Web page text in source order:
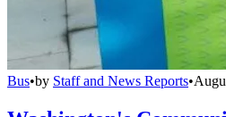
Bus•by Staff and News Reports•